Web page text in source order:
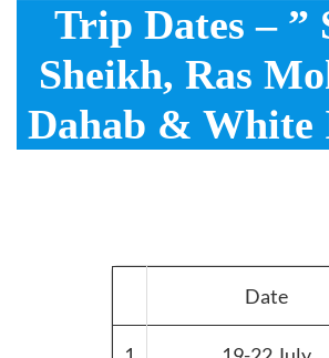
Trip Dates – ”
Sheikh, Ras
Dahab & White
Date